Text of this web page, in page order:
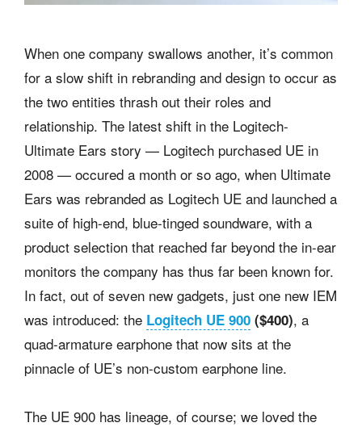
When one company swallows another, it’s common
for a slow shift in rebranding and design to occur as
the two entities thrash out their roles and
relationship. The latest shift in the Logitech-
Ultimate Ears story — Logitech purchased UE in
2008 — occured a month or so ago, when Ultimate
Ears was rebranded as Logitech UE and launched a
suite of high-end, blue-tinged soundware, with a
product selection that reached far beyond the in-ear
monitors the company has thus far been known for.
In fact, out of seven new gadgets, just one new IEM
was introduced: the Logitech UE 900 ($400), a
quad-armature earphone that now sits at the
pinnacle of UE’s non-custom earphone line.
The UE 900 has lineage, of course; we loved the